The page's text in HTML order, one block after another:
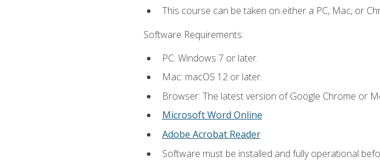
This course can be taken on either a PC, Mac, or
Software Requirements:
PC: Windows 7 or later.
Mac: macOS 12 or later.
Browser: The latest version of Google Chrome or
Microsoft Word Online
Adobe Acrobat Reader
Software must be installed and fully operational